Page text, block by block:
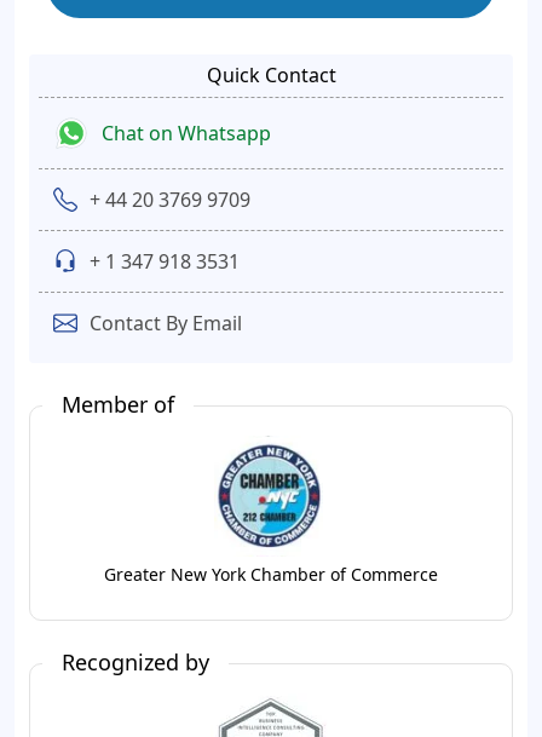
Quick Contact
Chat on Whatsapp
+ 44 20 3769 9709
+ 1 347 918 3531
Contact By Email
Member of
Greater New York Chamber of Commerce
Recognized by